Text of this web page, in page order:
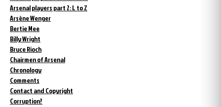
Arsenal players part 2: L to Z
Arsène Wenger
Bertie Mee
Billy Wright
Bruce Rioch
Chairmen of Arsenal
Chronology
Comments
Contact and Copyright
Corruption?